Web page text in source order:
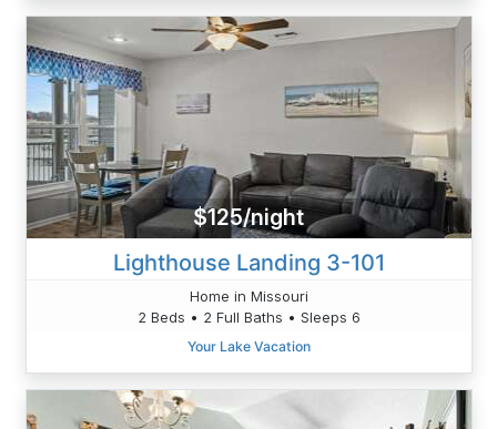
$125/night
Lighthouse Landing 3-101
Home in Missouri
2 Beds • 2 Full Baths • Sleeps 6
Your Lake Vacation